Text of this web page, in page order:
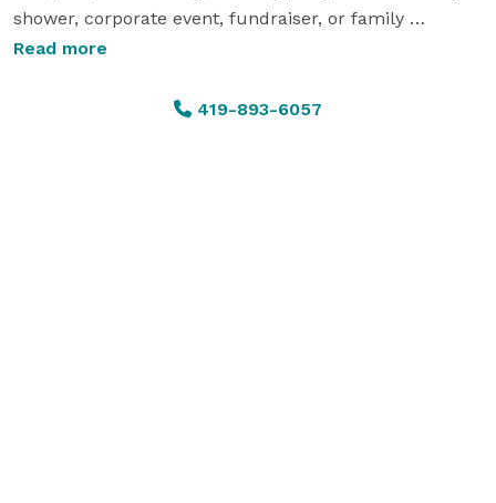
shower, corporate event, fundraiser, or family
celebration, our flexible event space can be tailored to
Read more
419-893-6057